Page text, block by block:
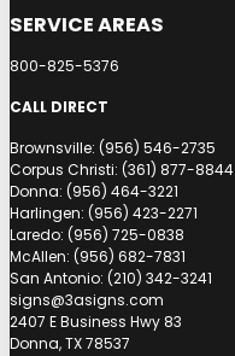
SERVICE AREAS
800-825-5376
CALL DIRECT
Brownsville: (956) 546-2735
Corpus Christi: (361) 877-8844
Donna: (956) 464-3221
Harlingen: (956) 423-2271
Laredo: (956) 725-0838
McAllen: (956) 682-7831
San Antonio: (210) 342-3241
signs@3asigns.com
2407 E Business Hwy 83
Donna, TX 78537